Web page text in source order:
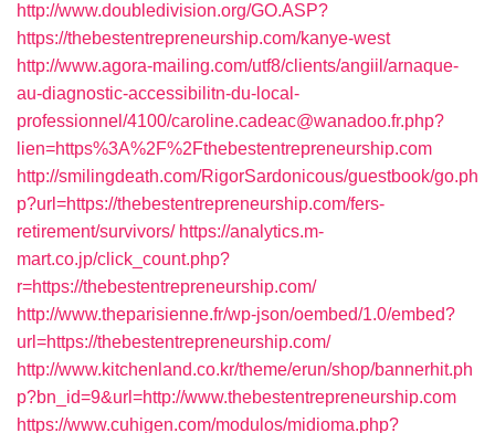
http://www.doubledivision.org/GO.ASP?
https://thebestentrepreneurship.com/kanye-west
http://www.agora-mailing.com/utf8/clients/angiil/arnaque-
au-diagnostic-accessibilitn-du-local-
professionnel/4100/caroline.cadeac@wanadoo.fr.php?
lien=https%3A%2F%2Fthebestentrepreneurship.com
http://smilingdeath.com/RigorSardonicous/guestbook/go.ph
p?url=https://thebestentrepreneurship.com/fers-
retirement/survivors/ https://analytics.m-
mart.co.jp/click_count.php?
r=https://thebestentrepreneurship.com/
http://www.theparisienne.fr/wp-json/oembed/1.0/embed?
url=https://thebestentrepreneurship.com/
http://www.kitchenland.co.kr/theme/erun/shop/bannerhit.ph
p?bn_id=9&url=http://www.thebestentrepreneurship.com
https://www.cuhigen.com/modulos/midioma.php?